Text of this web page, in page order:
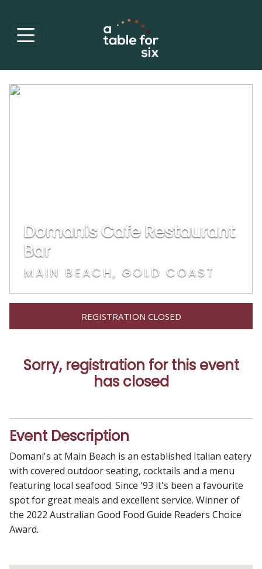
Domanis Cafe Restaurant
Bar
MAIN BEACH, GOLD COAST
REGISTRATION CLOSED
Sorry, registration for this event
has closed
Event Description
Domani's at Main Beach is an established Italian eatery
with covered outdoor seating, cocktails and a menu
featuring local seafood. Since '93 it's been a favourite
spot for great meals and excellent service. Winner of
the 2022 Australian Good Food Guide Readers Choice
Award.